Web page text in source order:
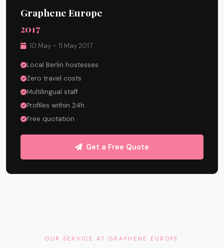
Graphene Europe
2017
10 May – 11 May 2017
Local Berlin hostesses
Zero travel costs
Multilingual staff
Profiles within 24h
Free quotation
Get a Free Quote
OUR SERVICE AT GRAPHENE EUROPE